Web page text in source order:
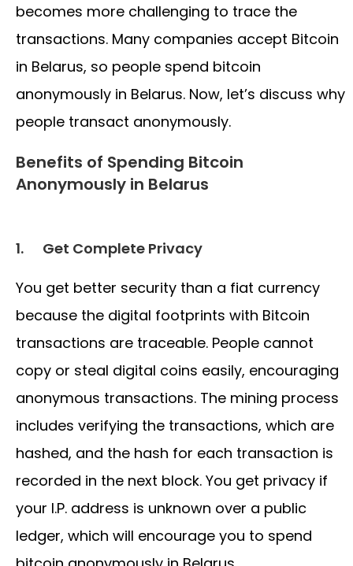
becomes more challenging to trace the
transactions. Many companies accept Bitcoin
in Belarus, so people spend bitcoin
anonymously in Belarus. Now, let’s discuss why
people transact anonymously.
Benefits of Spending Bitcoin
Anonymously in Belarus
1. Get Complete Privacy
You get better security than a fiat currency
because the digital footprints with Bitcoin
transactions are traceable. People cannot
copy or steal digital coins easily, encouraging
anonymous transactions. The mining process
includes verifying the transactions, which are
hashed, and the hash for each transaction is
recorded in the next block. You get privacy if
your I.P. address is unknown over a public
ledger, which will encourage you to spend